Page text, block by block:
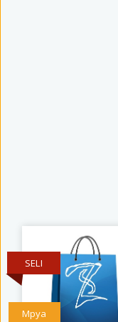
Mpya
SELI